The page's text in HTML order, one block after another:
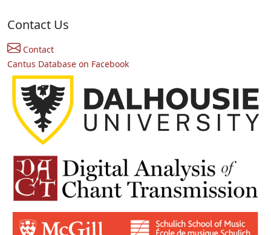
Contact Us
Contact
Cantus Database on Facebook